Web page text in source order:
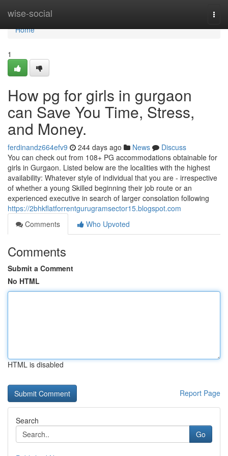
wise-social
Home
Home
1
How pg for girls in gurgaon
can Save You Time, Stress,
and Money.
ferdinandz664efv9 244 days ago News
Discuss
You can check out from 108+ PG accommodations obtainable for
girls in Gurgaon. Listed below are the localities with the highest
availability: Whatever style of individual that you are - irrespective
of whether a young Skilled beginning their job route or an
experienced executive in search of larger consolation following
https://2bhkflatforrentgurugramsector15.blogspot.com
Comments
Who Upvoted
Comments
Submit a Comment
No HTML
HTML is disabled
Report Page
Search
Go